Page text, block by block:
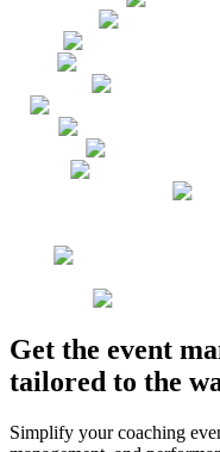
Get the event
tailored to the
Simplify your coaching